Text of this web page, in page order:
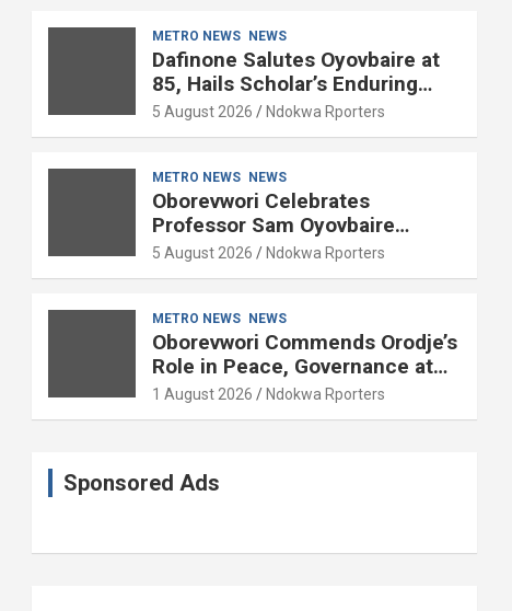
METRO NEWS NEWS
Dafinone Salutes Oyovbaire at
85, Hails Scholar’s Enduring
Contributions to Nation Building
5 August 2026 Ndokwa Rporters
METRO NEWS NEWS
Oborevwori Celebrates
Professor Sam Oyovbaire
Enduring Legacy in Governance
and Political Science at 85
5 August 2026 Ndokwa Rporters
METRO NEWS NEWS
Oborevwori Commends Orodje’s
Role in Peace, Governance at
20th Coronation Anniversary
1 August 2026 Ndokwa Rporters
Sponsored Ads